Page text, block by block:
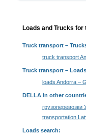
Loads and Trucks
Truck transport–
truck transport
Truck transport – Loads
loads Andorra –
DELLA in other
грузоперевозки
transportation
Loads search: